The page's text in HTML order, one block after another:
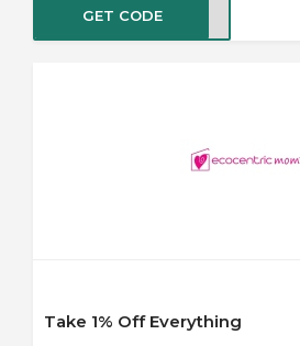
GET CODE
Take 1% Off Everything